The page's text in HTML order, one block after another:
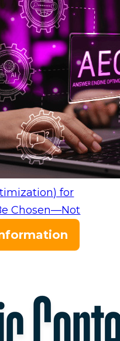
for
Chosen—Not